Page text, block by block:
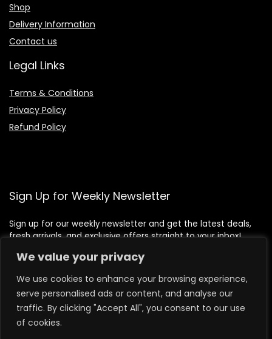
We value your privacy
We use cookies to enhance your browsing experience,
serve personalised ads or content, and analyse our
traffic. By clicking "Accept All", you consent to our use
of cookies.
Shop
Delivery Information
Contact us
Legal Links
Terms & Conditions
Privacy Policy
Refund Policy
Sign Up for Weekly Newsletter
Sign up for our weekly newsletter and get the latest deals,
fresh arrivals, and exclusive offers straight to your inbox!